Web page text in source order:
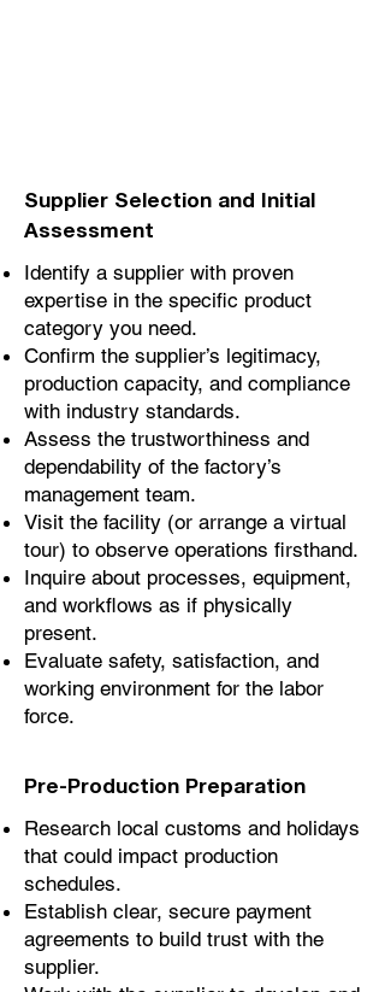
Supplier Selection and Initial
Assessment
Identify a supplier with proven
expertise in the specific product
category you need.
Confirm the supplier’s legitimacy,
production capacity, and compliance
with industry standards.
Assess the trustworthiness and
dependability of the factory’s
management team.
Visit the facility (or arrange a virtual
tour) to observe operations firsthand.
Inquire about processes, equipment,
and workflows as if physically
present.
Evaluate safety, satisfaction, and
working environment for the labor
force.
Pre-Production Preparation
Research local customs and holidays
that could impact production
schedules.
Establish clear, secure payment
agreements to build trust with the
supplier.